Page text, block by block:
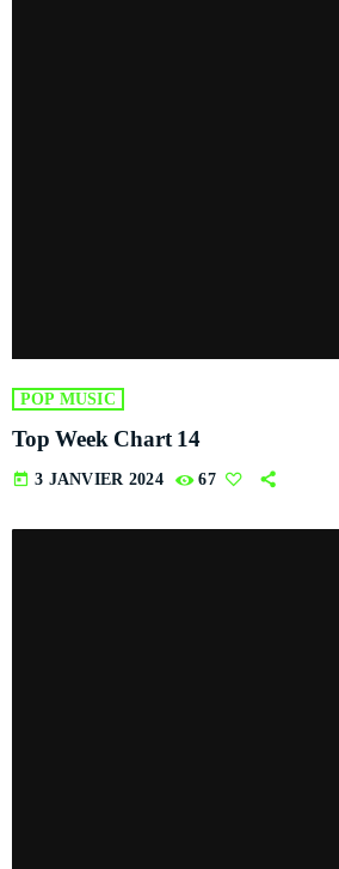
POP MUSIC
Top Week Chart 14
today 3 JANVIER 2024 67